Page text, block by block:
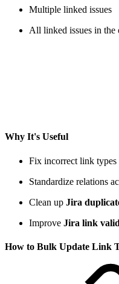
Multiple linked issues
All linked issues in the
Why It's Useful
Fix incorrect link types
Standardize relations
Clean up Jira
Improve Jira link
How to Bulk Update Link